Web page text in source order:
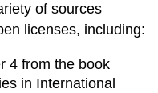
of sources
licenses, including:
4 from the book
in International